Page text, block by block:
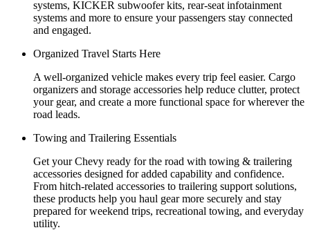
systems, KICKER subwoofer kits, rear-seat infotainment
systems and more to ensure your passengers stay connected
and engaged.
Organized Travel Starts Here
A well-organized vehicle makes every trip feel easier. Cargo
organizers and storage accessories help reduce clutter, protect
your gear, and create a more functional space for wherever the
road leads.
Towing and Trailering Essentials
Get your Chevy ready for the road with towing & trailering
accessories designed for added capability and confidence.
From hitch-related accessories to trailering support solutions,
these products help you haul gear more securely and stay
prepared for weekend trips, recreational towing, and everyday
utility.